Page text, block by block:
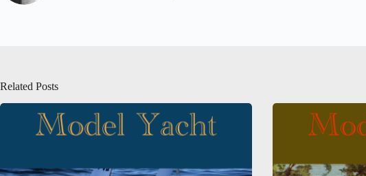
Related Posts